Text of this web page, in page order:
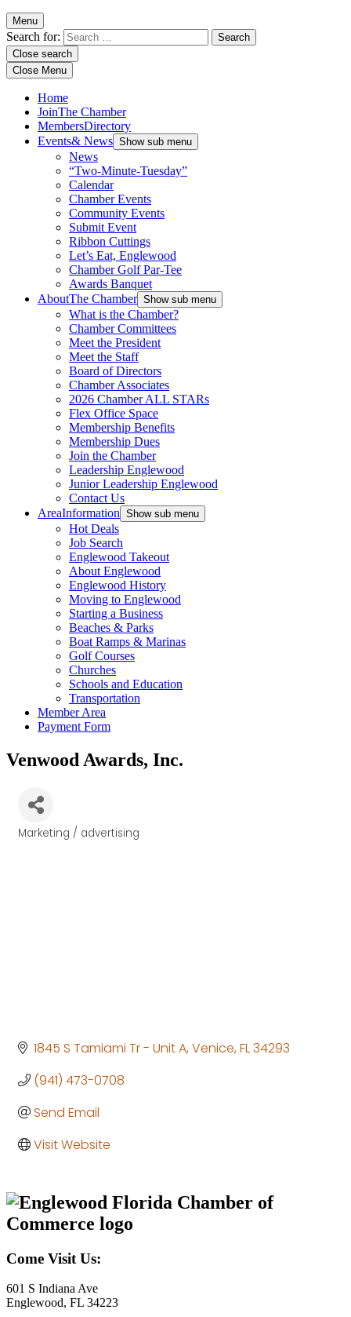
Menu
Search for:
Close search
Close Menu
Home
JoinThe Chamber
MembersDirectory
Events& News Show sub menu
News
“Two-Minute-Tuesday”
Calendar
Chamber Events
Community Events
Submit Event
Ribbon Cuttings
Let’s Eat, Englewood
Chamber Golf Par-Tee
Awards Banquet
AboutThe Chamber Show sub menu
What is the Chamber?
Chamber Committees
Meet the President
Meet the Staff
Board of Directors
Chamber Associates
2026 Chamber ALL STARs
Flex Office Space
Membership Benefits
Membership Dues
Join the Chamber
Leadership Englewood
Junior Leadership Englewood
Contact Us
AreaInformation Show sub menu
Hot Deals
Job Search
Englewood Takeout
About Englewood
Englewood History
Moving to Englewood
Starting a Business
Beaches & Parks
Boat Ramps & Marinas
Golf Courses
Churches
Schools and Education
Transportation
Member Area
Payment Form
Venwood Awards, Inc.
Categories
Marketing / advertising
1845 S Tamiami Tr - Unit A Venice FL34293
(941) 473-0708
Send Email
Visit Website
Come Visit Us:
601 S Indiana Ave
Englewood, FL 34223